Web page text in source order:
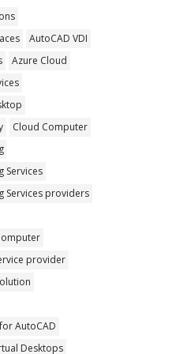
AutoCAD VDI
Azure Cloud
Cloud Computer
Services
Services providers
provider
AutoCAD
Desktops